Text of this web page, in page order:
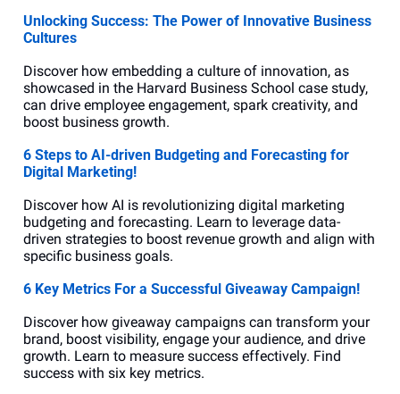
Unlocking Success: The Power of Innovative Business
Cultures
Discover how embedding a culture of innovation, as
showcased in the Harvard Business School case study,
can drive employee engagement, spark creativity, and
boost business growth.
6 Steps to AI-driven Budgeting and Forecasting for
Digital Marketing!
Discover how AI is revolutionizing digital marketing
budgeting and forecasting. Learn to leverage data-
driven strategies to boost revenue growth and align with
specific business goals.
6 Key Metrics For a Successful Giveaway Campaign!
Discover how giveaway campaigns can transform your
brand, boost visibility, engage your audience, and drive
growth. Learn to measure success effectively. Find
success with six key metrics.